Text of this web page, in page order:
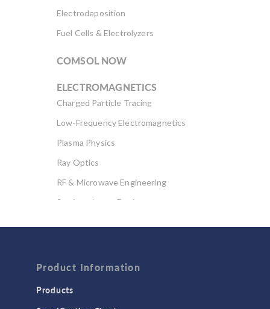
Electrodeposition
Fuel Cells & Electrolyzers
COMSOL NOW
ELECTROMAGNETICS
Charged Particle Tracing
Low-Frequency Electromagnetics
Plasma Physics
Ray Optics
RF & Microwave Engineering
Semiconductor Devices
Computational Fluid Dynamics (CFD)
Heat Transfer
Product Information
Products